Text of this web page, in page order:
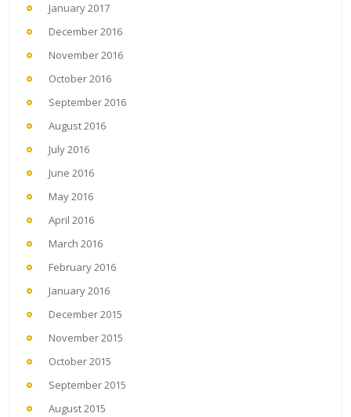
January 2017
December 2016
November 2016
October 2016
September 2016
August 2016
July 2016
June 2016
May 2016
April 2016
March 2016
February 2016
January 2016
December 2015
November 2015
October 2015
September 2015
August 2015